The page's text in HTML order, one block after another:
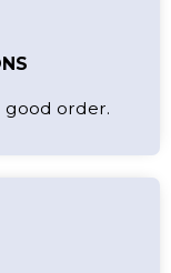
good order.